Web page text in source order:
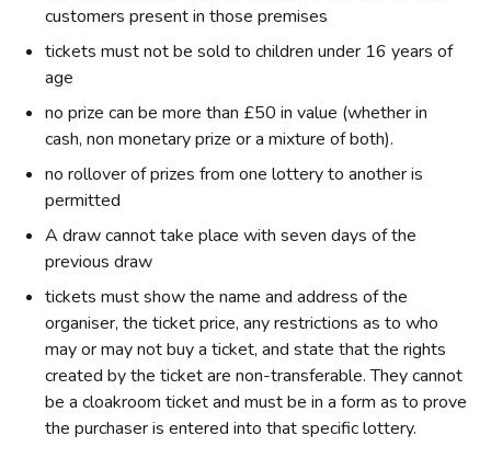
customers present in those premises
tickets must not be sold to children under 16 years of
age
no prize can be more than £50 in value (whether in
cash, non monetary prize or a mixture of both).
no rollover of prizes from one lottery to another is
permitted
A draw cannot take place with seven days of the
previous draw
tickets must show the name and address of the
organiser, the ticket price, any restrictions as to who
may or may not buy a ticket, and state that the rights
created by the ticket are non-transferable. They cannot
be a cloakroom ticket and must be in a form as to prove
the purchaser is entered into that specific lottery.